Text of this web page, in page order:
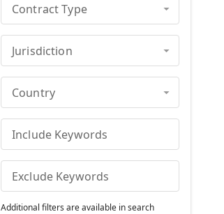
Contract Type
Jurisdiction
Country
Include Keywords
Exclude Keywords
Additional filters are available in search